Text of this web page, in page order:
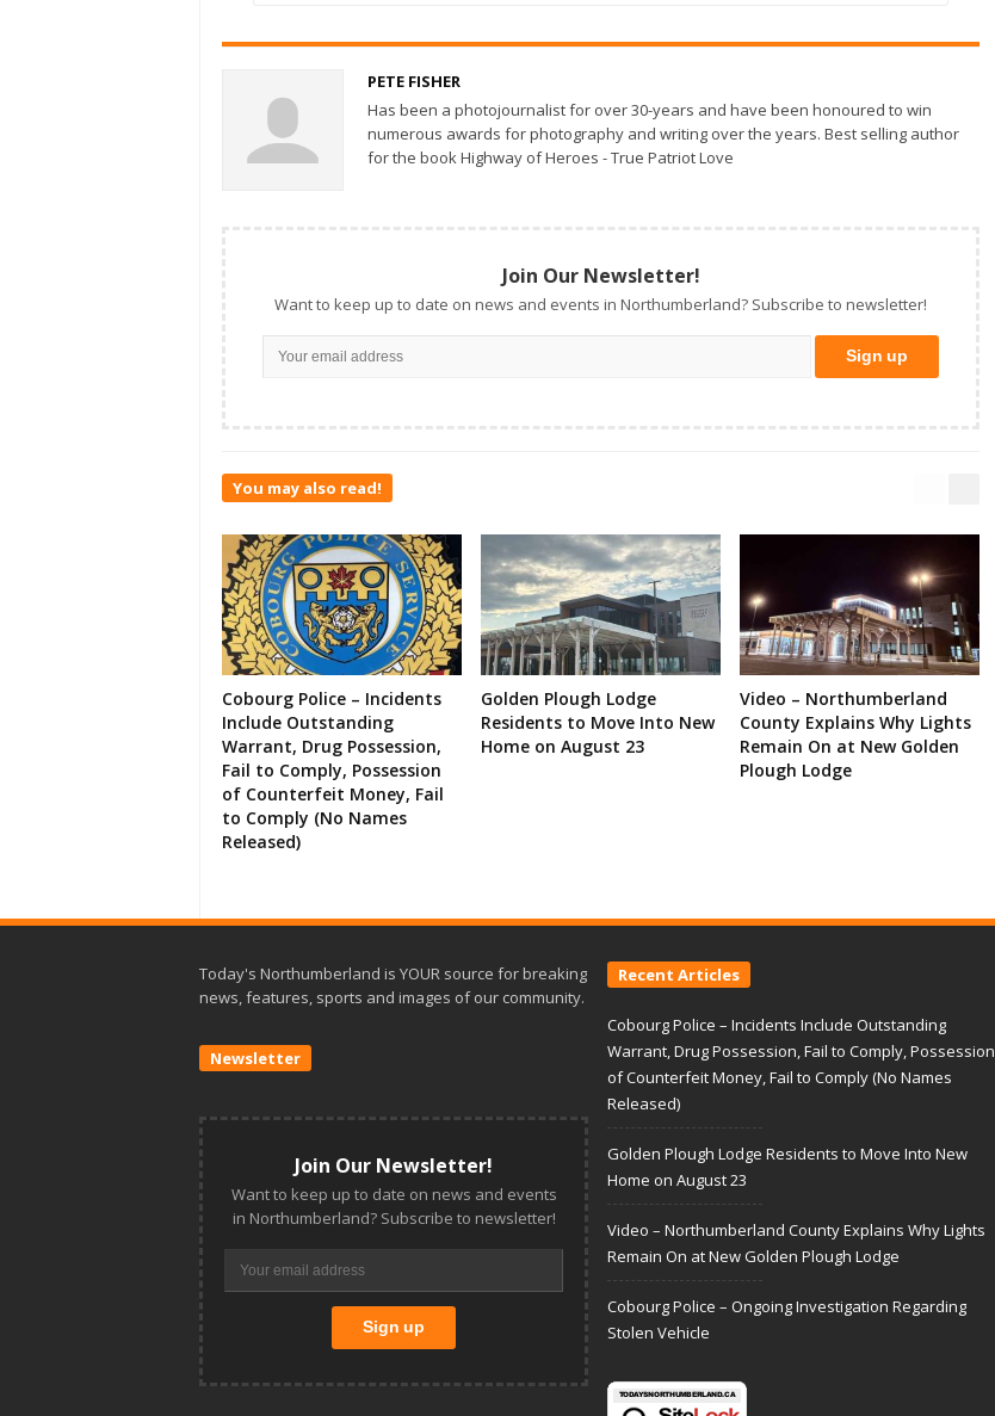
PETE FISHER
Has been a photojournalist for over 30-years and have been honoured to win
numerous awards for photography and writing over the years. Best selling author
for the book Highway of Heroes - True Patriot Love
Join Our Newsletter!
Want to keep up to date on news and events in Northumberland? Subscribe to newsletter!
You may also read!
Cobourg Police – Incidents
Include Outstanding
Warrant, Drug Possession,
Fail to Comply, Possession
of Counterfeit Money, Fail
to Comply (No Names
Released)
Golden Plough Lodge
Residents to Move Into New
Home on August 23
Video – Northumberland
County Explains Why Lights
Remain On at New Golden
Plough Lodge
Today's Northumberland is YOUR source for breaking
news, features, sports and images of our community.
Newsletter
Join Our Newsletter!
Want to keep up to date on news and events
in Northumberland? Subscribe to newsletter!
Recent Articles
Cobourg Police – Incidents Include Outstanding
Warrant, Drug Possession, Fail to Comply, Possession
of Counterfeit Money, Fail to Comply (No Names
Released)
Golden Plough Lodge Residents to Move Into New
Home on August 23
Video – Northumberland County Explains Why Lights
Remain On at New Golden Plough Lodge
Cobourg Police – Ongoing Investigation Regarding
Stolen Vehicle